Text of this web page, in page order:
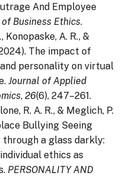
And Employee
Business Ethics.
Konopaske, A. R., &
The impact of
personality on virtual
Journal of Applied
, 26(6), 247–261.
R. A. R., & Meglich, P.
Bullying Seeing
a glass darkly:
ethics as
PERSONALITY AND